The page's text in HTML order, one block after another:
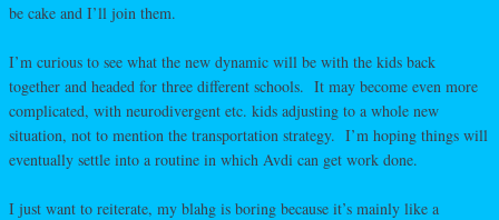
be cake and I’ll join them.
I’m curious to see what the new dynamic will be with the kids back
together and headed for three different schools. It may become even more
complicated, with neurodivergent etc. kids adjusting to a whole new
situation, not to mention the transportation strategy. I’m hoping things will
eventually settle into a routine in which Avdi can get work done.
I just want to reiterate, my blahg is boring because it’s mainly like a